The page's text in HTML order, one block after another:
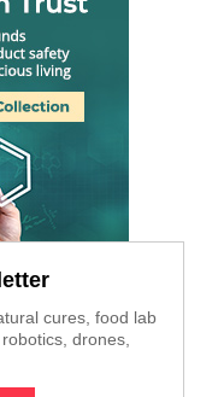
cures, food lab
drones,